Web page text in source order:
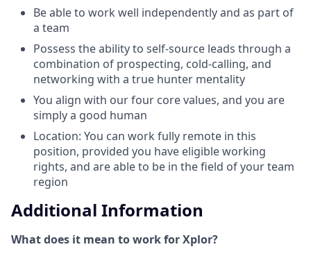
Be able to work well independently and as part of
a team
Possess the ability to self-source leads through a
combination of prospecting, cold-calling, and
networking with a true hunter mentality
You align with our four core values, and you are
simply a good human
Location: You can work fully remote in this
position, provided you have eligible working
rights, and are able to be in the field of your team
region
Additional Information
What does it mean to work for Xplor?